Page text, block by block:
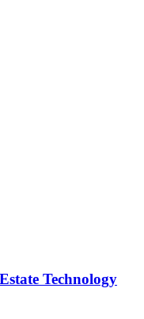
Technology